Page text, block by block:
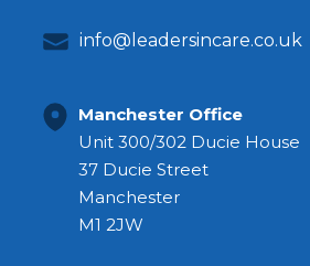
info@leadersincare.co.uk
Manchester Office
Unit 300/302 Ducie House
37 Ducie Street
Manchester
M1 2JW